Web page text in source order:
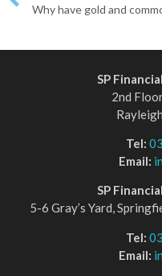
SP
2nd
Tel:
Email:
SP
5-6 Gray’s Yard,
Tel:
Email: